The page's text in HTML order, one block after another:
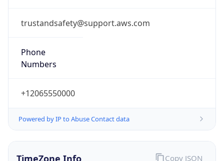
trustandsafety@support.aws.com
Phone
Numbers
+12065550000
Powered by IP to Abuse Contact data
TimeZone Info Copy JSON